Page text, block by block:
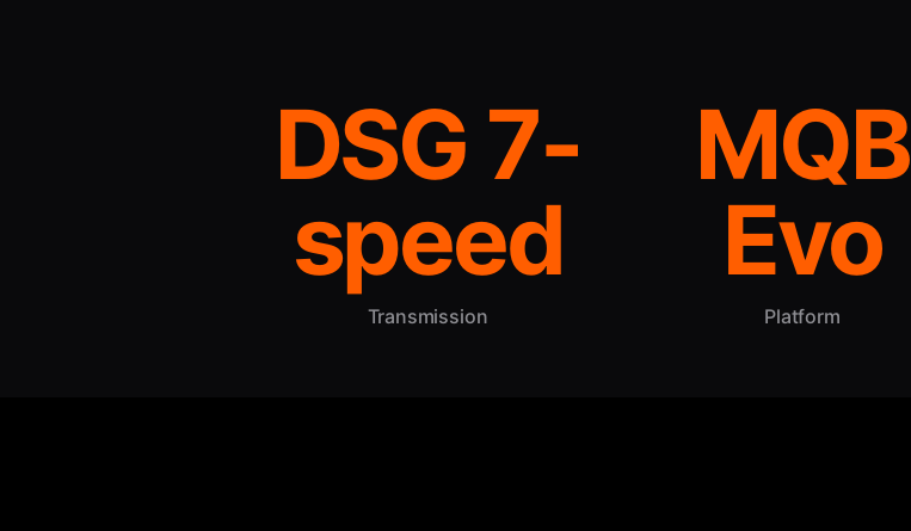
DSG 7-
speed
Transmission
MQB
Evo
Platform